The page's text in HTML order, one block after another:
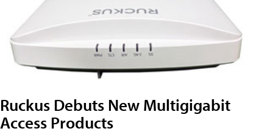
Ruckus Debuts New Multigigabit
Access Products